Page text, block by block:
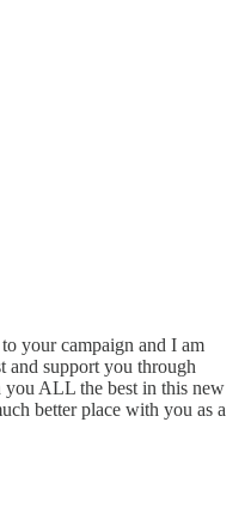
your campaign and I am
support you through
ALL the best in this new
better place with you as a